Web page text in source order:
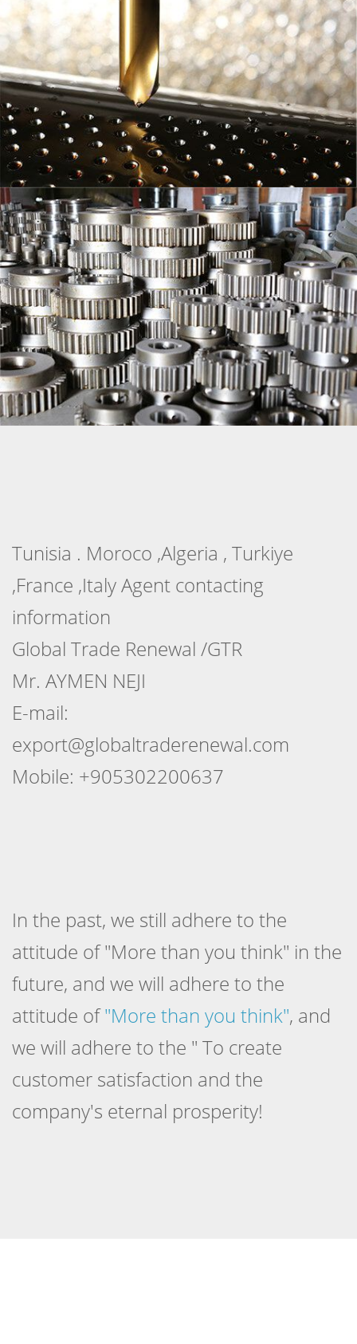
Tunisia . Moroco ,Algeria , Turkiye
,France ,Italy Agent contacting
information
Global Trade Renewal /GTR
Mr. AYMEN NEJI
E-mail:
export@globaltraderenewal.com
Mobile: +905302200637
In the past, we still adhere to the
attitude of "More than you think" in the
future, and we will adhere to the
attitude of"More than you think", and
we will adhere to the " To create
customer satisfaction and the
company's eternal prosperity!